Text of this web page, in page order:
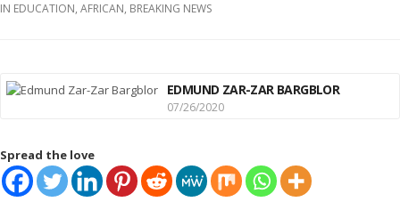
IN EDUCATION, AFRICAN, BREAKING NEWS
EDMUND ZAR-ZAR BARGBLOR
07/26/2020
Spread the love